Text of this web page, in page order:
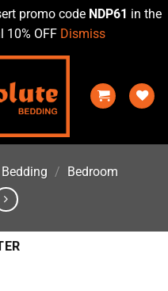
promo code NDP61 in the
10% OFF Dismiss
Bedding / Bedroom